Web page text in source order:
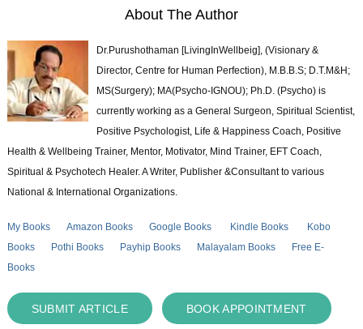
About The Author
Dr.Purushothaman [LivingInWellbeig], (Visionary &
Director, Centre for Human Perfection), M.B.B.S; D.T.M&H;
MS(Surgery); MA(Psycho-IGNOU); Ph.D. (Psycho) is
currently working as a General Surgeon, Spiritual Scientist,
Positive Psychologist, Life & Happiness Coach, Positive
Health & Wellbeing Trainer, Mentor, Motivator, Mind Trainer, EFT Coach,
Spiritual & Psychotech Healer. A Writer, Publisher &Consultant to various
National & International Organizations.
My Books Amazon Books Google Books Kindle Books
Kobo
Books
Pothi Books Payhip Books Malayalam Books
Free E-
Books
SUBMIT ARTICLE BOOK APPOINTMENT